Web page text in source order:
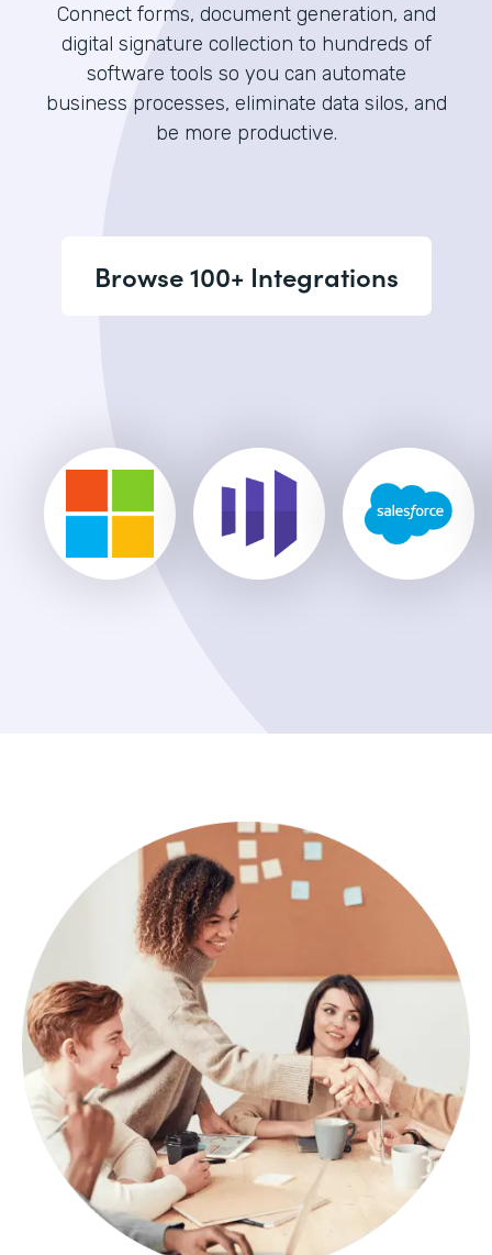
Connect forms, document generation, and
digital signature collection to hundreds of
software tools so you can automate
business processes, eliminate data silos, and
be more productive.
Browse 100+ Integrations